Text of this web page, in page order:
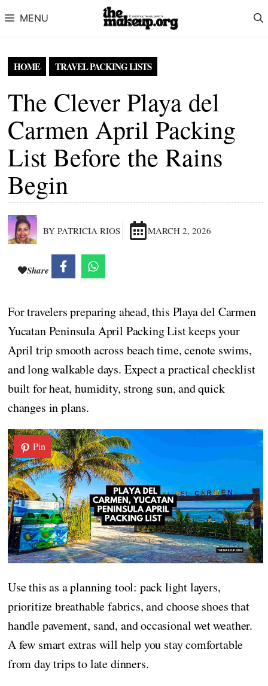
MENU
HOME TRAVEL PACKING LISTS
The Clever Playa del
Carmen April Packing
List Before the Rains
Begin
BY PATRICIA RIOS MARCH 2, 2026
Share
For travelers preparing ahead, this Playa del Carmen
Yucatan Peninsula April Packing List keeps your
April trip smooth across beach time, cenote swims,
and long walkable days. Expect a practical checklist
built for heat, humidity, strong sun, and quick
changes in plans.
Pin
Use this as a planning tool: pack light layers,
prioritize breathable fabrics, and choose shoes that
handle pavement, sand, and occasional wet weather.
A few smart extras will help you stay comfortable
from day trips to late dinners.